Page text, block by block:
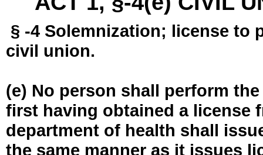
§ -4 Solemnization; license to
civil union.
(e) No person shall perform
first having obtained a license
department of health shall
the same manner as it issues